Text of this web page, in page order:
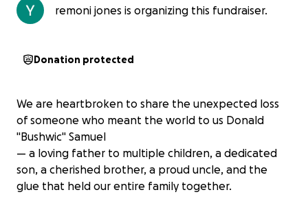
remoni jones is organizing this fundraiser.
Donation protected
We are heartbroken to share the unexpected loss
of someone who meant the world to us Donald
"Bushwic" Samuel
— a loving father to multiple children, a dedicated
son, a cherished brother, a proud uncle, and the
glue that held our entire family together.